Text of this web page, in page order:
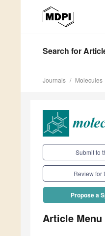
Search for
Journals Molecules
Submit to
Review for
Propose a
Article Menu